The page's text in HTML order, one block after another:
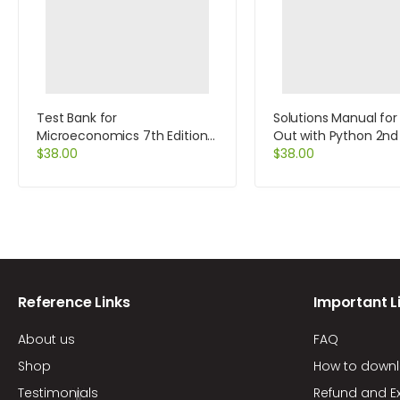
Test Bank for
Microeconomics 7th Edition
by Perloff
$38.00
Solutions Manual
Out with Python 2nd
by Tony Gaddis
$38.00
Reference Links
About us
Shop
Testimonials
Important
FAQ
How to
Refund and